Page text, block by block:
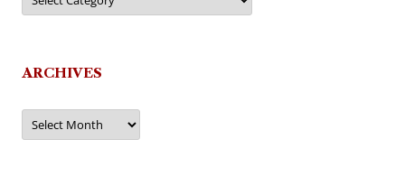
ARCHIVES
Archives